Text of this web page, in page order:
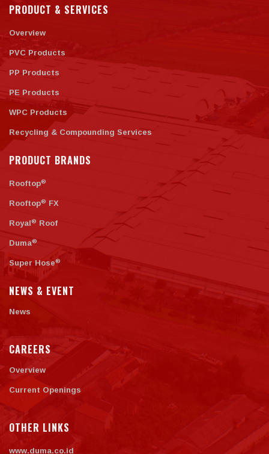
PRODUCT & SERVICES
Overview
PVC Products
PP Products
PE Products
WPC Products
Recycling & Compounding Services
PRODUCT BRANDS
Rooftop®
Rooftop® FX
Royal® Roof
Duma®
Super Hose®
NEWS & EVENT
News
CAREERS
Overview
Current Openings
OTHER LINKS
www.duma.co.id